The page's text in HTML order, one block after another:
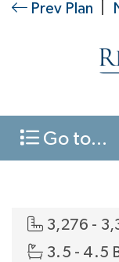
Prev Plan
Go to...
3,276 -
3.5 - 4.5